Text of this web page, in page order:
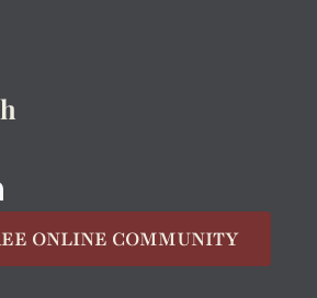
ONLINE COMMUNITY